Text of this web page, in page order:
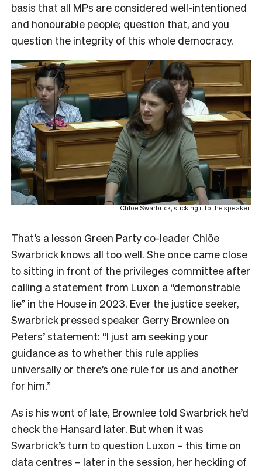
basis that all MPs are considered well-intentioned
and honourable people; question that, and you
question the integrity of this whole democracy.
Chlöe Swarbrick, sticking it to the speaker.
That’s a lesson Green Party co-leader Chlöe
Swarbrick knows all too well. She once came close
to sitting in front of the privileges committee after
calling a statement from Luxon a “demonstrable
lie” in the House in 2023. Ever the justice seeker,
Swarbrick pressed speaker Gerry Brownlee on
Peters’ statement: “I just am seeking your
guidance as to whether this rule applies
universally or there’s one rule for us and another
for him.”
As is his wont of late, Brownlee told Swarbrick he’d
check the Hansard later. But when it was
Swarbrick’s turn to question Luxon – this time on
data centres – later in the session, her heckling of